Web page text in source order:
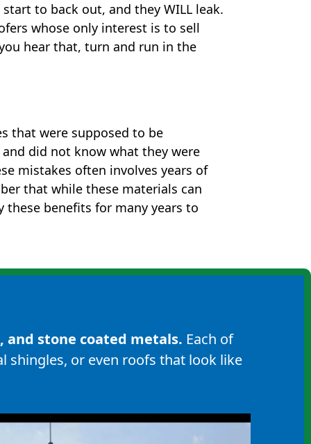
to back out, and they WILL leak.
whose only interest is to sell
hear that, turn and run in the
that were supposed to be
did not know what they were
mistakes often involves years of
that while these materials can
benefits for many years to
and stone coated metals. Each of
shingles, or even roofs that look like